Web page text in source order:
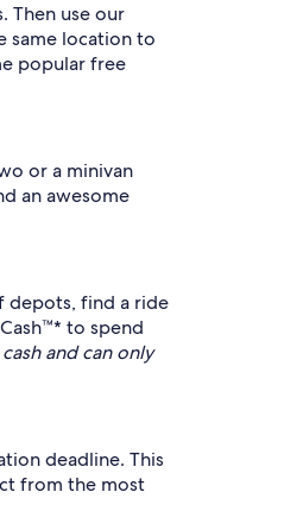
Then use our
same location to
popular free
or a minivan
an awesome
depots, find a ride
to spend
and can only
deadline. This
from the most